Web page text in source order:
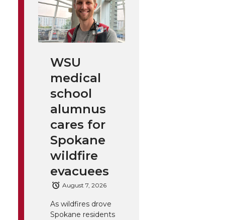
WSU
medical
school
alumnus
cares for
Spokane
wildfire
evacuees
August 7, 2026
As wildfires drove
Spokane residents